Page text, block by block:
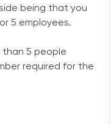
being that you
5 employees.
than 5 people
required for the